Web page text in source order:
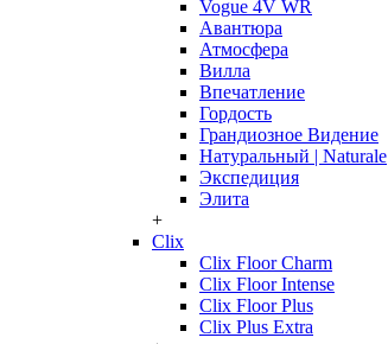
Vogue 4V WR
Авантюра
Атмосфера
Вилла
Впечатление
Гордость
Грандиозное Видение
Натуральный | Naturale
Экспедиция
Элита
+
Clix
Clix Floor Charm
Clix Floor Intense
Clix Floor Plus
Clix Plus Extra